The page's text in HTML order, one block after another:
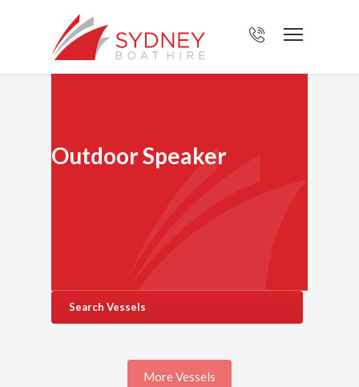
Outdoor Speaker
Search Vessels
More Vessels